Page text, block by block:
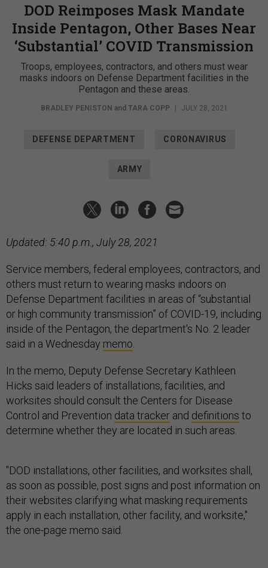
DOD Reimposes Mask Mandate
Inside Pentagon, Other Bases Near
‘Substantial’ COVID Transmission
Troops, employees, contractors, and others must wear
masks indoors on Defense Department facilities in the
Pentagon and these areas.
BRADLEY PENISTON and TARA COPP JULY 28, 2021
DEFENSE DEPARTMENT CORONAVIRUS
ARMY
Updated: 5:40 p.m., July 28, 2021
Service members, federal employees, contractors, and
others must return to wearing masks indoors on
Defense Department facilities in areas of “substantial
or high community transmission” of COVID-19, including
inside of the Pentagon, the department's No. 2 leader
said in a Wednesday memo.
In the memo, Deputy Defense Secretary Kathleen
Hicks said leaders of installations, facilities, and
worksites should consult the Centers for Disease
Control and Prevention data tracker and definitions to
determine whether they are located in such areas.
"DOD installations, other facilities, and worksites shall,
as soon as possible, post signs and post information on
their websites clarifying what masking requirements
apply in each installation, other facility, and worksite,"
the one-page memo said.